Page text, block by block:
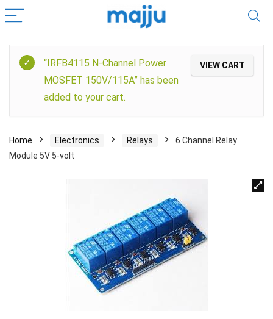
VIEW CART
“IRFB4115 N-Channel Power
MOSFET 150V/115A” has been
added to your cart.
Home Electronics Relays
6 Channel Relay
Module 5V 5-volt